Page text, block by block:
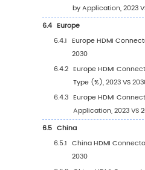
3Segmentation by
3.1 Introduction by
3.1.1 HDMI Type
3.1.2 HDMI Type
3.1.3 HDMI Type
3.1.4
Global HDMI